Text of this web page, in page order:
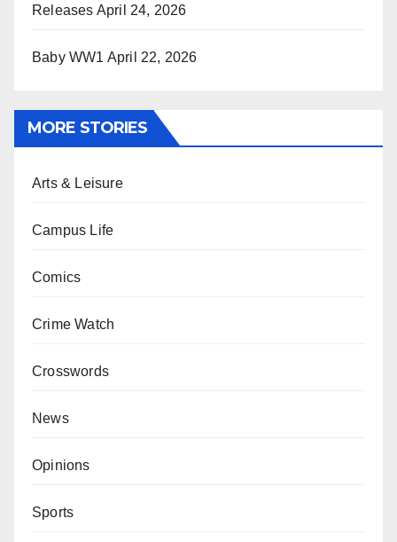
Releases April 24, 2026
Baby WW1 April 22, 2026
MORE STORIES
Arts & Leisure
Campus Life
Comics
Crime Watch
Crosswords
News
Opinions
Sports